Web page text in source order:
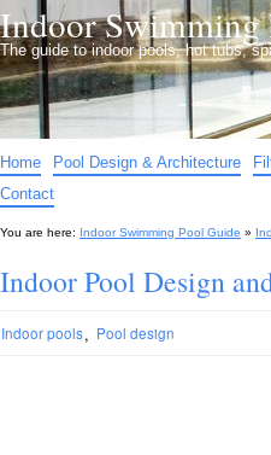
Indoor Swimming
The guide to indoor pools, hot tubs,
Home Pool Design & Architecture
Contact
You are here: Indoor Swimming Pool Guide »
Indoor Pool Design
Indoor pools, Pool design